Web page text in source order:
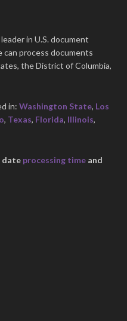
in U.S. document
process documents
the District of Columbia,
in:Washington State, Los
, Texas, Florida, Illinois,
date processing time and